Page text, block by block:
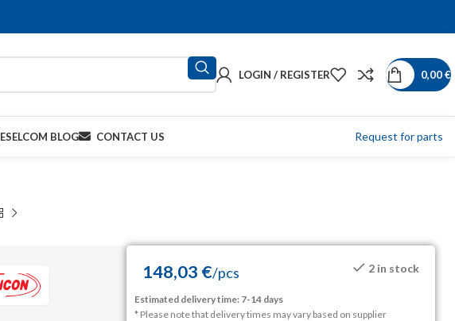
LOGIN / REGISTER 0,00€
ESELCOM BLOG CONTACT US Request for parts
148,03 €/pcs 2 in stock
Estimated delivery time: 7-14 days
* Please note that delivery times may vary based on supplier